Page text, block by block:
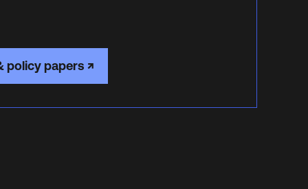
policy papers